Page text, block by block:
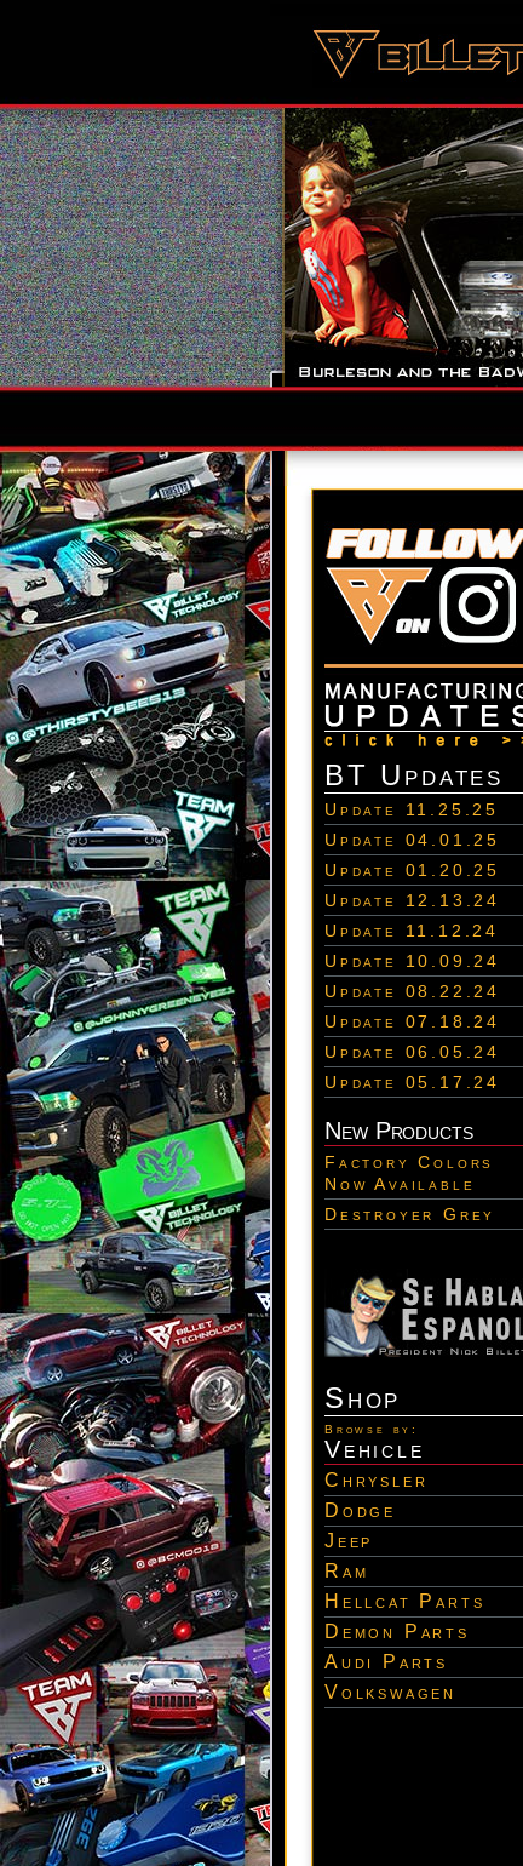
BT Updates
Update 11.25.25
Update 04.01.25
Update 01.20.25
Update 12.13.24
Update 11.12.24
Update 10.09.24
Update 08.22.24
Update 07.18.24
Update 06.05.24
Update 05.17.24
New Products
Factory Colors
Now Available
Destroyer Grey
Shop
Browse by:
Vehicle
Chrysler
Dodge
Jeep
Ram
Hellcat Parts
Demon Parts
Audi Parts
Volkswagen